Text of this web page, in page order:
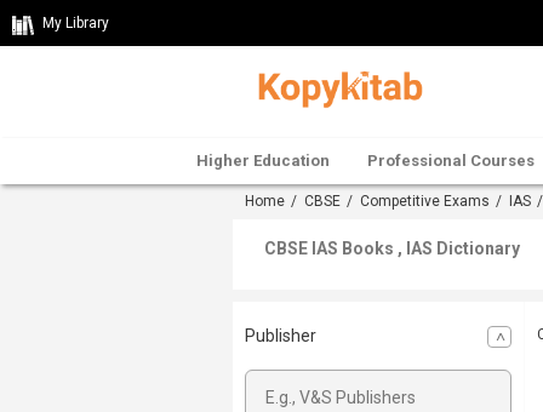
My Library
Higher Education Professional Courses
Home / CBSE / Competitive Exams / IAS /
CBSE IAS Books , IAS Dictionary
Publisher